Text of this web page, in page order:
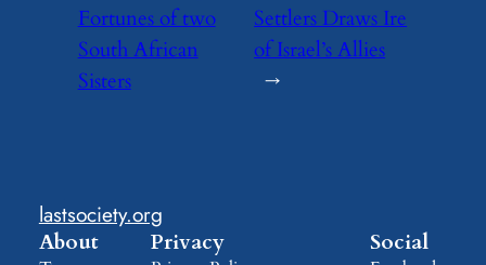
Fortunes of two
South African
Sisters
Settlers Draws Ire
of Israel’s Allies
→
lastsociety.org
About Privacy Social